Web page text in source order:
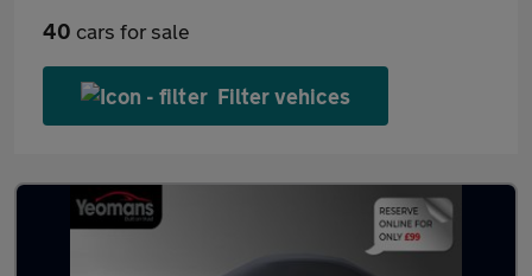
40 cars for sale
Filter vehices